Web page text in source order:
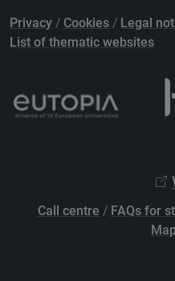
Privacy / Cookies / Legal
List of thematic websites
Call centre / FAQs for